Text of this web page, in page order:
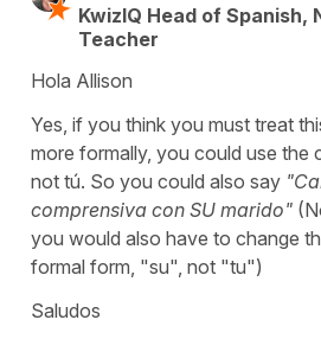
KwizIQ Head of Spanish,
Teacher
Hola Allison
Yes, if you think you must treat
more formally, you could use the
not tú. So you could also say
comprensiva con SU marido"
you would also have to change
formal form, "su", not "tu")
Saludos